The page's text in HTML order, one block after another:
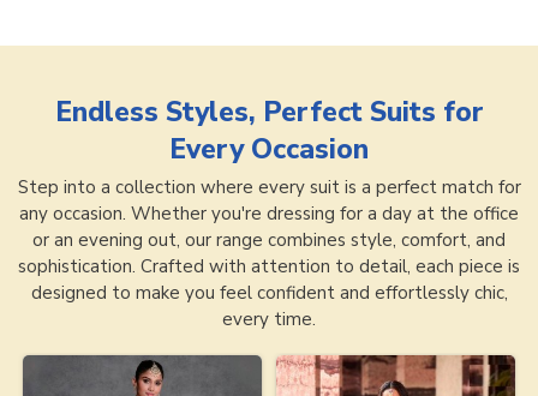
Endless Styles, Perfect Suits for
Every Occasion
Step into a collection where every suit is a perfect match for
any occasion. Whether you're dressing for a day at the office
or an evening out, our range combines style, comfort, and
sophistication. Crafted with attention to detail, each piece is
designed to make you feel confident and effortlessly chic,
every time.